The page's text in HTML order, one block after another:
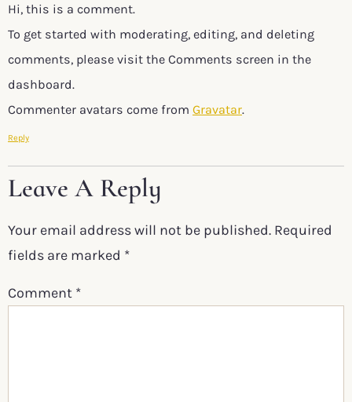
Hi, this is a comment.
To get started with moderating, editing, and deleting
comments, please visit the Comments screen in the
dashboard.
Commenter avatars come from Gravatar.
Reply
Leave A Reply
Your email address will not be published. Required
fields are marked *
Comment *